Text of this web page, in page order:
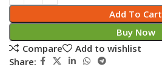
Add To Cart
Buy Now
Compare
Add to wishlist
Share: